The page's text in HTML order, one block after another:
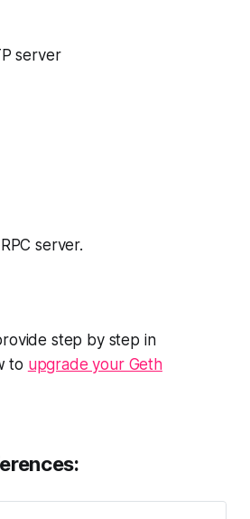
server
server.
step by step in
to upgrade your Geth